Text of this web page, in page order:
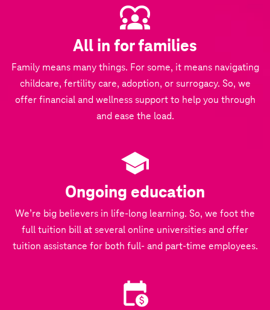
All in for families
Family means many things. For some, it means navigating
childcare, fertility care, adoption, or surrogacy. So, we
offer financial and wellness support to help you through
and ease the load.
Ongoing education
We’re big believers in life-long learning. So, we foot the
full tuition bill at several online universities and offer
tuition assistance for both full- and part-time employees.